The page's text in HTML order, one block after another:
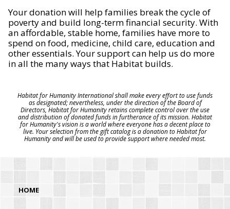
Your donation will help families break the cycle of
poverty and build long-term financial security. With
an affordable, stable home, families have more to
spend on food, medicine, child care, education and
other essentials. Your support can help us do more
in all the many ways that Habitat builds.
Habitat for Humanity International shall make every effort to use funds
as designated; nevertheless, under the direction of the Board of
Directors, Habitat for Humanity retains complete control over the use
and distribution of donated funds in furtherance of its mission. Habitat
for Humanity's vision is a world where everyone has a decent place to
live. Your selection from the gift catalog is a donation to Habitat for
Humanity and will be used to provide support where needed most.
HOME